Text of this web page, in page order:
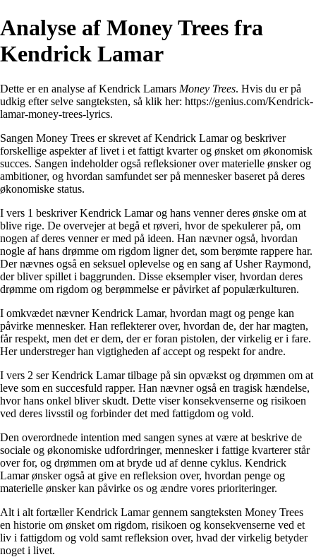
Analyse af Money Trees fra
Kendrick Lamar
Dette er en analyse af Kendrick Lamars Money Trees. Hvis du er på
udkig efter selve sangteksten, så klik her: https://genius.com/Kendrick-
lamar-money-trees-lyrics.
Sangen Money Trees er skrevet af Kendrick Lamar og beskriver
forskellige aspekter af livet i et fattigt kvarter og ønsket om økonomisk
succes. Sangen indeholder også refleksioner over materielle ønsker og
ambitioner, og hvordan samfundet ser på mennesker baseret på deres
økonomiske status.
I vers 1 beskriver Kendrick Lamar og hans venner deres ønske om at
blive rige. De overvejer at begå et røveri, hvor de spekulerer på, om
nogen af deres venner er med på ideen. Han nævner også, hvordan
nogle af hans drømme om rigdom ligner det, som berømte rappere har.
Der nævnes også en seksuel oplevelse og en sang af Usher Raymond,
der bliver spillet i baggrunden. Disse eksempler viser, hvordan deres
drømme om rigdom og berømmelse er påvirket af populærkulturen.
I omkvædet nævner Kendrick Lamar, hvordan magt og penge kan
påvirke mennesker. Han reflekterer over, hvordan de, der har magten,
får respekt, men det er dem, der er foran pistolen, der virkelig er i fare.
Her understreger han vigtigheden af ​​accept og respekt for andre.
I vers 2 ser Kendrick Lamar tilbage på sin opvækst og drømmen om at
leve som en succesfuld rapper. Han nævner også en tragisk hændelse,
hvor hans onkel bliver skudt. Dette viser konsekvenserne og risikoen
ved deres livsstil og forbinder det med fattigdom og vold.
Den overordnede intention med sangen synes at være at beskrive de
sociale og økonomiske udfordringer, mennesker i fattige kvarterer står
over for, og drømmen om at bryde ud af denne cyklus. Kendrick
Lamar ønsker også at give en refleksion over, hvordan penge og
materielle ønsker kan påvirke os og ændre vores prioriteringer.
Alt i alt fortæller Kendrick Lamar gennem sangteksten Money Trees
en historie om ønsket om rigdom, risikoen og konsekvenserne ved et
liv i fattigdom og vold samt refleksion over, hvad der virkelig betyder
noget i livet.